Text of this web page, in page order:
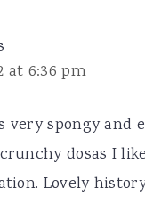
at 6:36 pm
very spongy and
dosas I
Lovely